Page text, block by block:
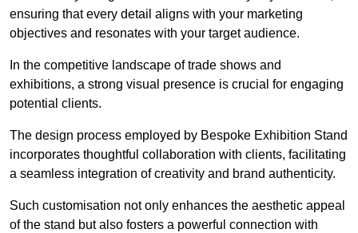
ensuring that every detail aligns with your marketing
objectives and resonates with your target audience.
In the competitive landscape of trade shows and
exhibitions, a strong visual presence is crucial for engaging
potential clients.
The design process employed by Bespoke Exhibition Stand
incorporates thoughtful collaboration with clients, facilitating
a seamless integration of creativity and brand authenticity.
Such customisation not only enhances the aesthetic appeal
of the stand but also fosters a powerful connection with